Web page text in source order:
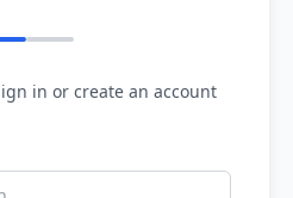
in or create an account